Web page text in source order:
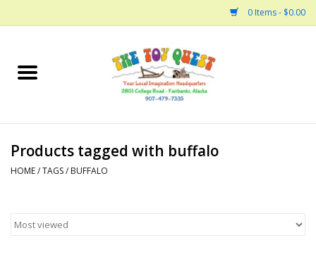
0 Items - $0.00
Home
Bath
Building
Products tagged with buffalo
HOME/TAGS/ BUFFALO